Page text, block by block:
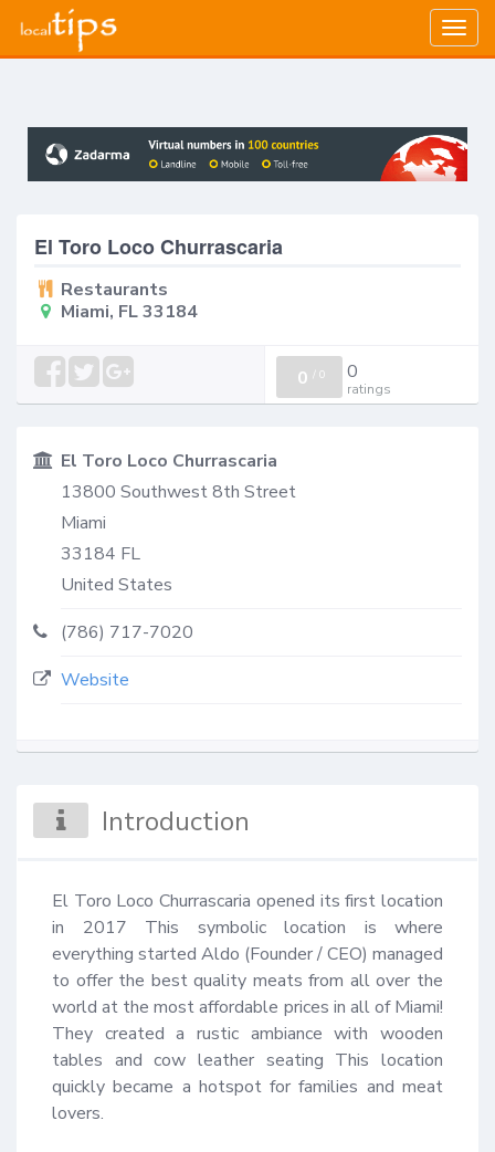
El Toro Loco Churrascaria
Restaurants
Miami, FL 33184
0 / 0 0
ratings
El Toro Loco Churrascaria
13800 Southwest 8th Street
Miami
33184 FL
United States
(786) 717-7020
Website
Introduction
El Toro Loco Churrascaria opened its first location
in 2017 This symbolic location is where
everything started Aldo (Founder / CEO) managed
to offer the best quality meats from all over the
world at the most affordable prices in all of Miami!
They created a rustic ambiance with wooden
tables and cow leather seating This location
quickly became a hotspot for families and meat
lovers.